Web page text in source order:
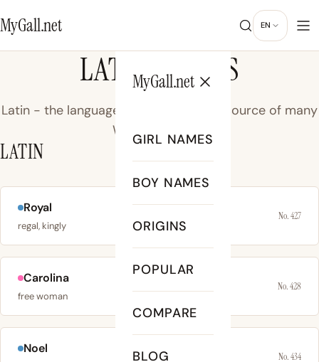
MyGall.net EN
MyGall.net
GIRL NAMES
BOY NAMES
ORIGINS
POPULAR
COMPARE
BLOG
LATIN NAMES
Latin - the language of ancient Rome, source of many
Western names.
LATIN
Royal
regal, kingly
No. 427
Carolina
free woman
No. 428
Noel
No. 434